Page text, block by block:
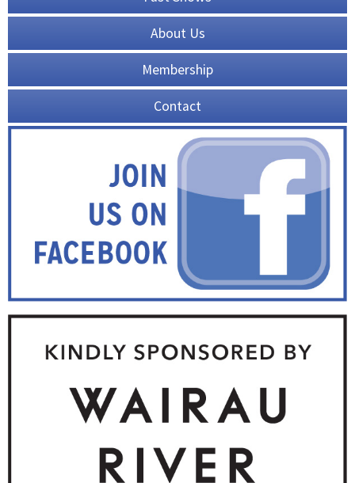
About Us
Membership
Contact